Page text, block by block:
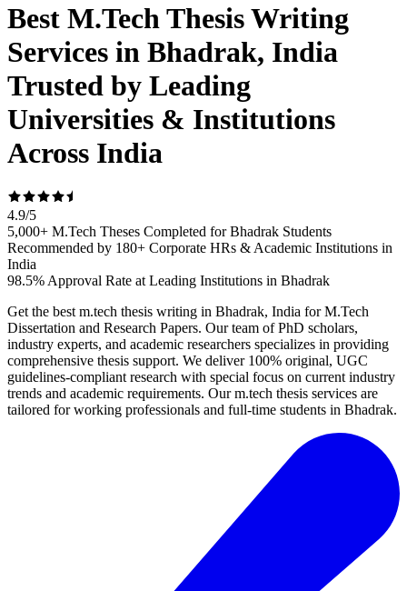
Best M.Tech Thesis Writing
Services in Bhadrak, India
Trusted by Leading
Universities & Institutions
Across India
4.9/5
5,000+ M.Tech Theses Completed for Bhadrak Students
Recommended by 180+ Corporate HRs & Academic Institutions in
India
98.5% Approval Rate at Leading Institutions in Bhadrak
Get the best m.tech thesis writing in Bhadrak, India for M.Tech
Dissertation and Research Papers. Our team of PhD scholars,
industry experts, and academic researchers specializes in providing
comprehensive thesis support. We deliver 100% original, UGC
guidelines-compliant research with special focus on current industry
trends and academic requirements. Our m.tech thesis services are
tailored for working professionals and full-time students in Bhadrak.